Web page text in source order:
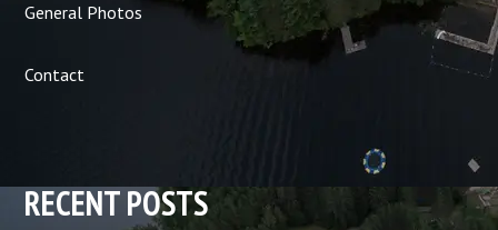
General Photos
Contact
RECENT POSTS